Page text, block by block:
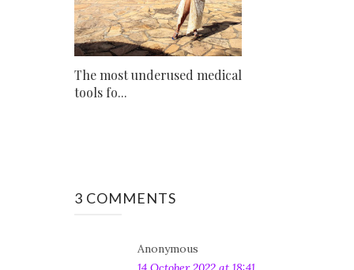
The most underused medical
tools fo...
3 COMMENTS
Anonymous